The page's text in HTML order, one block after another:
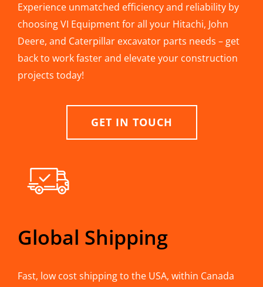
Experience unmatched efficiency and reliability by
choosing VI Equipment for all your Hitachi, John
Deere, and Caterpillar excavator parts needs – get
back to work faster and elevate your construction
projects today!
GET IN TOUCH
Global Shipping
Fast, low cost shipping to the USA, within Canada